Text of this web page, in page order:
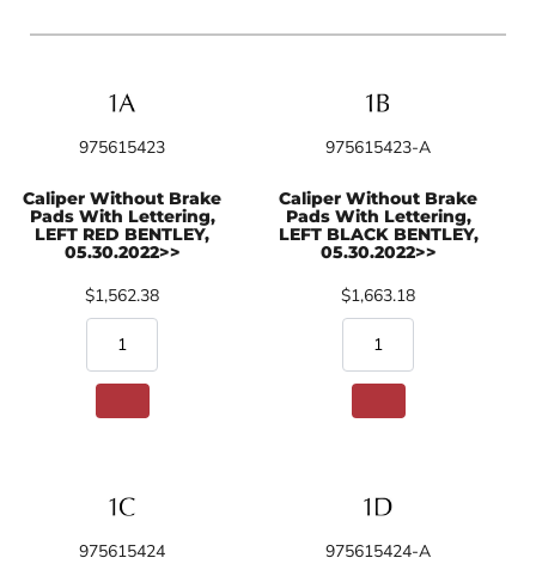
975615423
Caliper Without Brake
Pads With Lettering,
LEFT RED BENTLEY,
05.30.2022>>
$1,562.38
975615423-A
Caliper Without Brake
Pads With Lettering,
LEFT BLACK BENTLEY,
05.30.2022>>
$1,663.18
975615424 975615424-A